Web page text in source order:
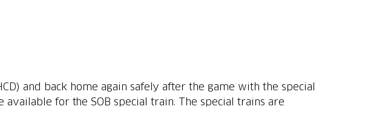
and back home again safely after the game with the special
for the SOB special train. The special trains are